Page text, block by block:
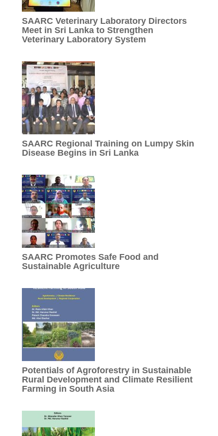
SAARC Veterinary Laboratory Directors
Meet in Sri Lanka to Strengthen
Veterinary Laboratory System
SAARC Regional Training on Lumpy Skin
Disease Begins in Sri Lanka
SAARC Promotes Safe Food and
Sustainable Agriculture
Potentials of Agroforestry in Sustainable
Rural Development and Climate Resilient
Farming in South Asia